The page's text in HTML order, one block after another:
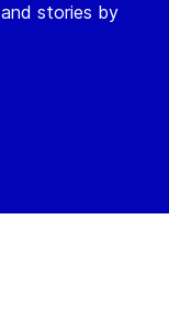
stories by